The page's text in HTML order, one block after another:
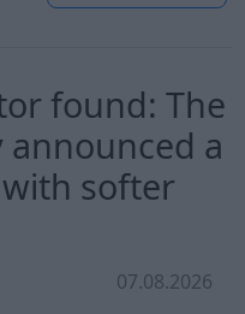
found: The
announced a
softer
07.08.2026